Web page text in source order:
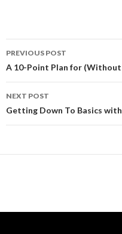
Post
navigation
PREVIOUS POST
A 10-Point Plan for (Without
NEXT POST
Getting Down To Basics with